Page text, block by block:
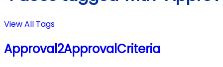
View All Tags
Approval2ApprovalCriteria